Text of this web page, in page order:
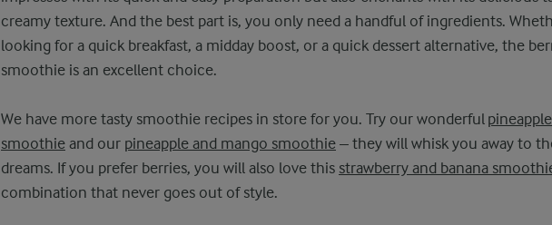
creamy texture. And the best part is, you only need a handful of ingredients.
looking for a quick breakfast, a midday boost, or a quick dessert alternative, the
smoothie is an excellent choice.
We have more tasty smoothie recipes in store for you. Try our wonderful
smoothie and our pineapple and mango smoothie – they will whisk you away to
dreams. If you prefer berries, you will also love this strawberry and banana
combination that never goes out of style.